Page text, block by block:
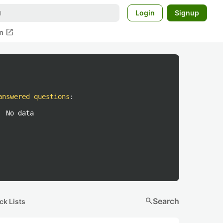
Login Signup
open_in_new
questions :
No data
Lists searchSearch